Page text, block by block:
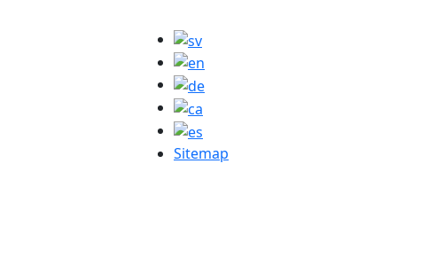
Sitemap